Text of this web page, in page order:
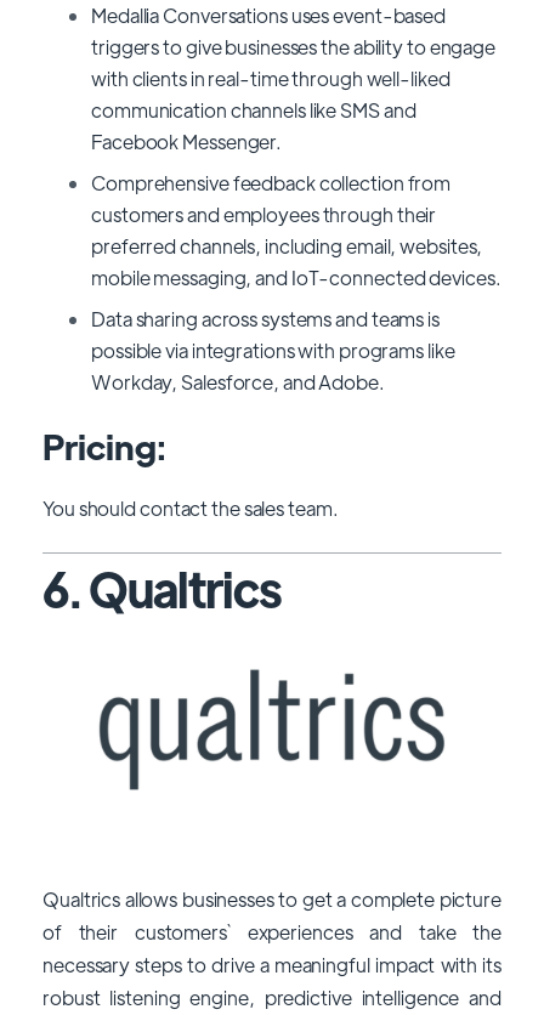
Medallia Conversations uses event-based
triggers to give businesses the ability to engage
with clients in real-time through well-liked
communication channels like SMS and
Facebook Messenger.
Comprehensive feedback collection from
customers and employees through their
preferred channels, including email, websites,
mobile messaging, and IoT-connected devices.
Data sharing across systems and teams is
possible via integrations with programs like
Workday, Salesforce, and Adobe.
Pricing:
You should contact the sales team.
6. Qualtrics
Qualtrics allows businesses to get a complete picture
of their customers` experiences and take the
necessary steps to drive a meaningful impact with its
robust listening engine, predictive intelligence and